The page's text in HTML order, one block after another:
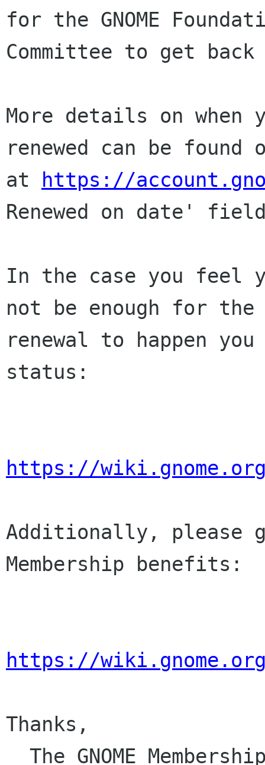
for the GNOME
Committee to get
More details on when
renewed can be
at
https://
Renewed on date'
In the case you feel
not be enough for the
renewal to happen
status:
https://wiki.gnome.org/
Additionally, please
Membership benefits:
https://wiki.gnome.org/
Thanks,
The GNOME